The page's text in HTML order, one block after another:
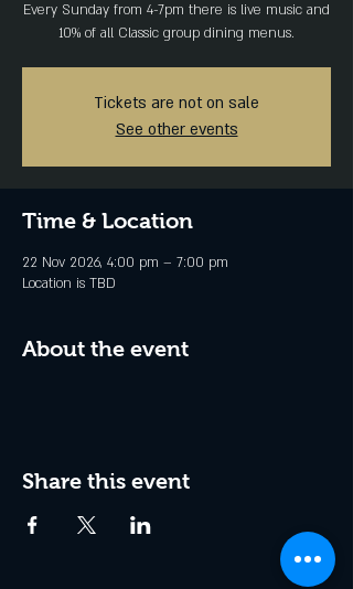
Every Sunday from 4-7pm there is live music and
10% of all Classic group dining menus.
Tickets are not on sale
See other events
Time & Location
22 Nov 2026, 4:00 pm – 7:00 pm
Location is TBD
About the event
Share this event